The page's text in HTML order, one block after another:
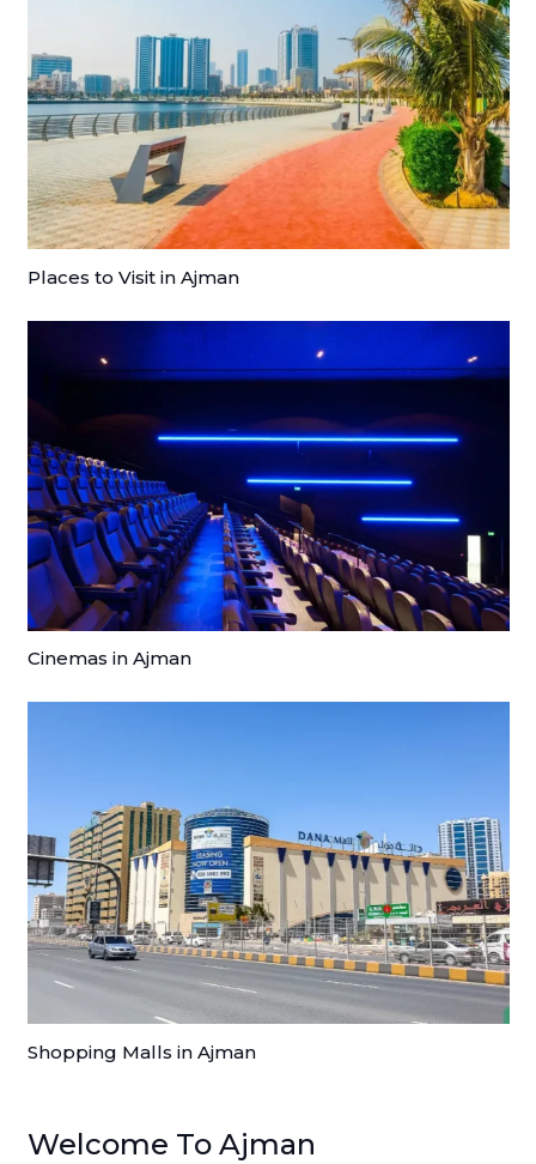
Places to Visit in Ajman
Cinemas in Ajman
Shopping Malls in Ajman
Welcome To Ajman